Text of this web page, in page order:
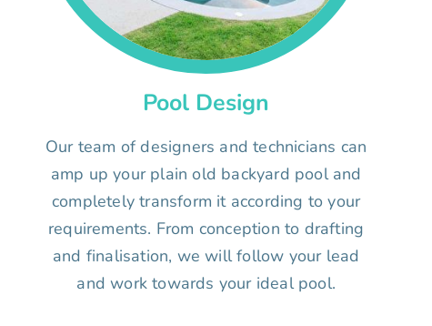
Pool Design
Our team of designers and technicians can
amp up your plain old backyard pool and
completely transform it according to your
requirements. From conception to drafting
and finalisation, we will follow your lead
and work towards your ideal pool.